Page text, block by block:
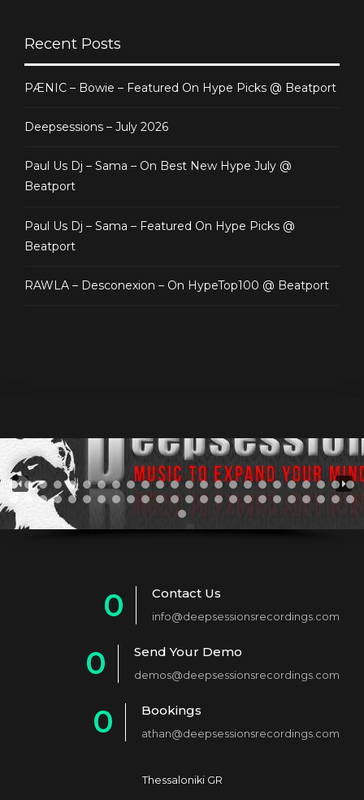
Recent Posts
PÆNIC – Bowie – Featured On Hype Picks @ Beatport
Deepsessions – July 2026
Paul Us Dj – Sama – On Best New Hype July @
Beatport
Paul Us Dj – Sama – Featured On Hype Picks @
Beatport
RAWLA – Desconexion – On HypeTop100 @ Beatport
0
1
2
4
Contact Us
info@deepsessionsrecordings.com
0
2
Send Your Demo
demos@deepsessionsrecordings.com
0
Bookings
athan@deepsessionsrecordings.com
Thessaloniki GR